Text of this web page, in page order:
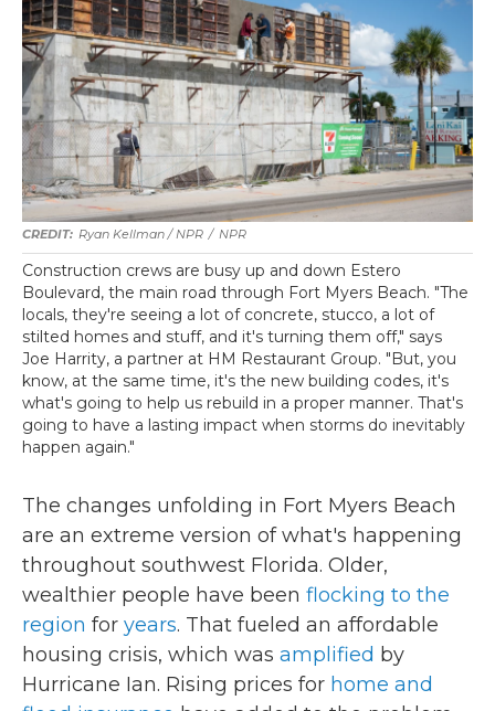
Ryan Kellman / NPR / NPR
Construction crews are busy up and down Estero
Boulevard, the main road through Fort Myers Beach. "The
locals, they're seeing a lot of concrete, stucco, a lot of
stilted homes and stuff, and it's turning them off," says
Joe Harrity, a partner at HM Restaurant Group. "But, you
know, at the same time, it's the new building codes, it's
what's going to help us rebuild in a proper manner. That's
going to have a lasting impact when storms do inevitably
happen again."
The changes unfolding in Fort Myers Beach
are an extreme version of what's happening
throughout southwest Florida. Older,
wealthier people have been flocking to the
region for years. That fueled an affordable
housing crisis, which was amplified by
Hurricane Ian. Rising prices for home and